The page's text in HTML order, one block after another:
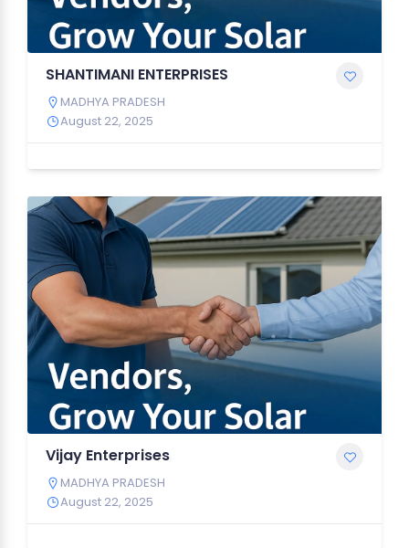
SHANTIMANI ENTERPRISES
MADHYA PRADESH
August 22, 2025
Vijay Enterprises
MADHYA PRADESH
August 22, 2025